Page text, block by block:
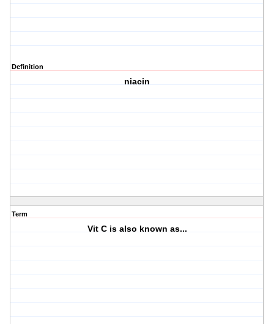
Definition
niacin
Term
Vit C is also known as...